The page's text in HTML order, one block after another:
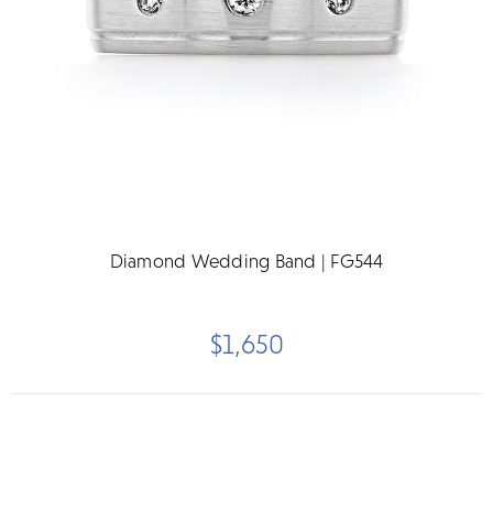
Diamond Wedding Band | FG544
$1,650